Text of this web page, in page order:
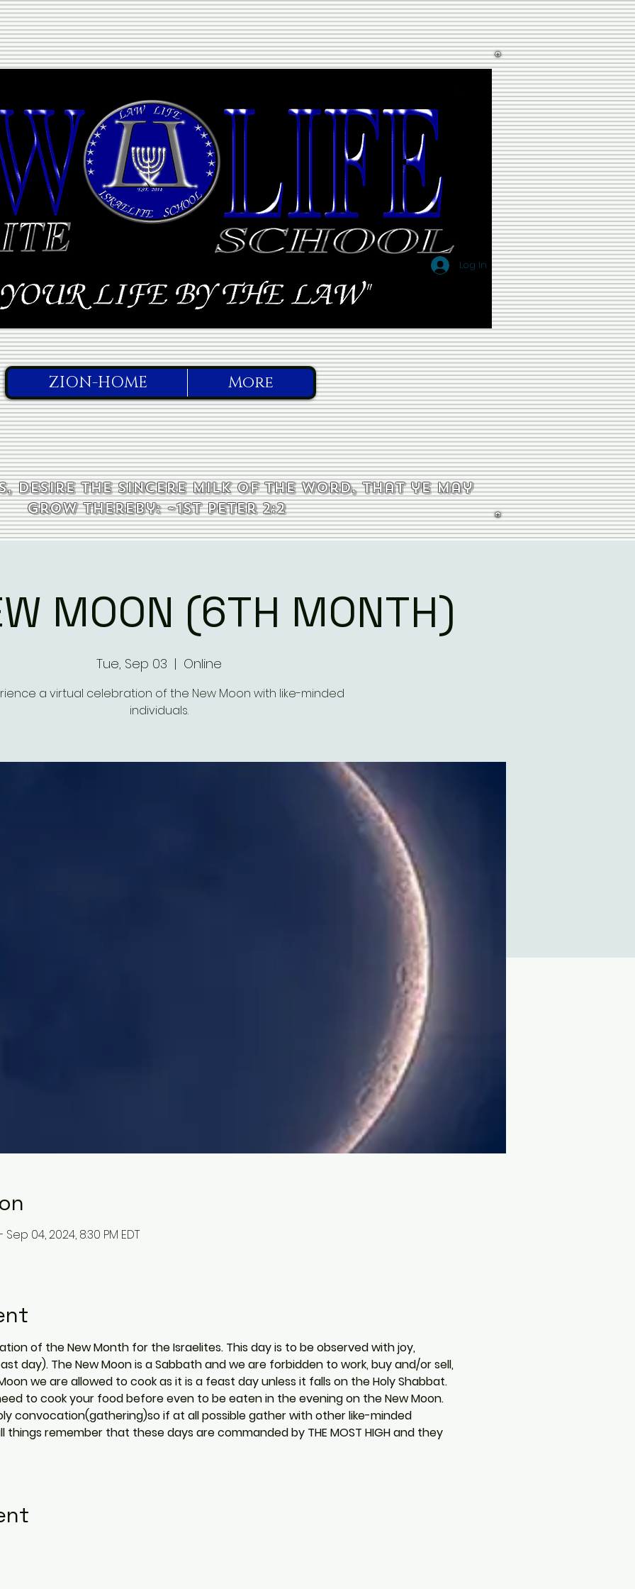
ZION-HOME More
desire the sincere milk of the word, that ye may
grow thereby: ~1st Peter 2:2
Log In
MOON (6TH MONTH)
Tue, Sep 03
  |
Online
a virtual celebration of the New Moon with like-minded
individuals.
04, 2024, 8:30 PM EDT
of the New Month for the Israelites. This day is to be observed with joy,
day). The New Moon is a Sabbath and we are forbidden to work, buy and/or sell,
we are allowed to cook as it is a feast day unless it falls on the Holy Shabbat.
to cook your food before even to be eaten in the evening on the New Moon.
convocation(gathering)so if at all possible gather with other like-minded
things remember that these days are commanded by THE MOST HIGH and they